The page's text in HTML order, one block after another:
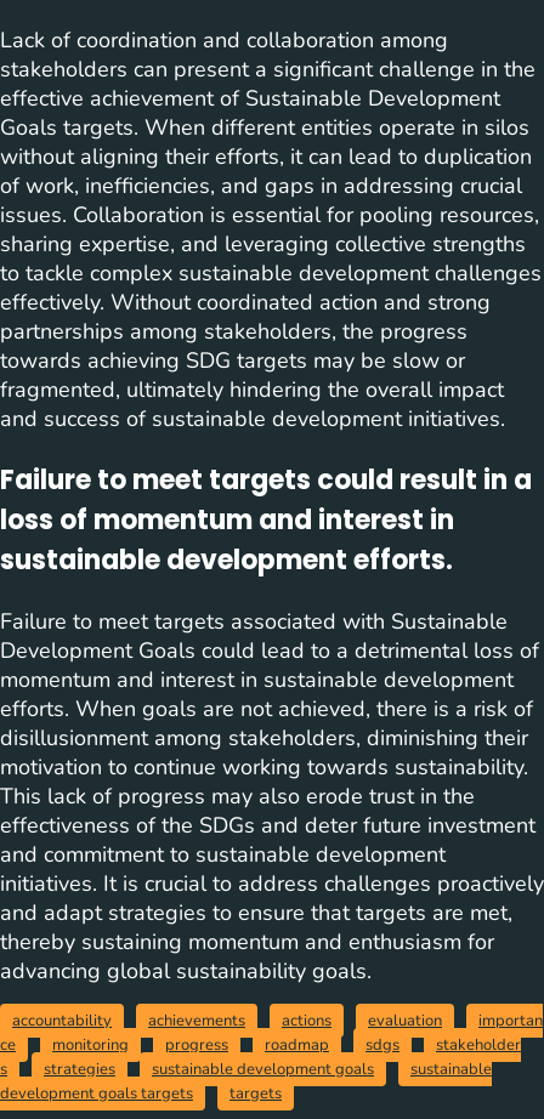
Lack of coordination and collaboration among
stakeholders can present a significant challenge in the
effective achievement of Sustainable Development
Goals targets. When different entities operate in silos
without aligning their efforts, it can lead to duplication
of work, inefficiencies, and gaps in addressing crucial
issues. Collaboration is essential for pooling resources,
sharing expertise, and leveraging collective strengths
to tackle complex sustainable development challenges
effectively. Without coordinated action and strong
partnerships among stakeholders, the progress
towards achieving SDG targets may be slow or
fragmented, ultimately hindering the overall impact
and success of sustainable development initiatives.
Failure to meet targets could result in a
loss of momentum and interest in
sustainable development efforts.
Failure to meet targets associated with Sustainable
Development Goals could lead to a detrimental loss of
momentum and interest in sustainable development
efforts. When goals are not achieved, there is a risk of
disillusionment among stakeholders, diminishing their
motivation to continue working towards sustainability.
This lack of progress may also erode trust in the
effectiveness of the SDGs and deter future investment
and commitment to sustainable development
initiatives. It is crucial to address challenges proactively
and adapt strategies to ensure that targets are met,
thereby sustaining momentum and enthusiasm for
advancing global sustainability goals.
accountability achievements actions evaluation
importan
ce
monitoring progress roadmap sdgs
stakeholder
s
strategies sustainable development goals
sustainable
development goals targets
targets